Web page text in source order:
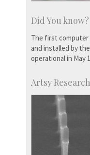
Did You know?
The first computer
and installed by
operational in May
Artsy Research